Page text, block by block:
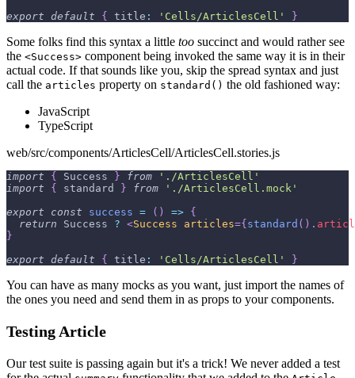
export default { title : 'Cells/ArticlesCell' }
Some folks find this syntax a little too succinct and would rather see
the <Success> component being invoked the same way it is in their
actual code. If that sounds like you, skip the spread syntax and just
call the articles property on standard() the old fashioned way:
JavaScript
TypeScript
web/src/components/ArticlesCell/ArticlesCell.stories.js
import { Success } from
'./ArticlesCell'
import
{ standard } from
'./ArticlesCell.mock'
export
const success = ( ) => {
return
Success ? <Success articles={ standard ( ) .
}
export default { title : 'Cells/ArticlesCell' }
You can have as many mocks as you want, just import the names of
the ones you need and send them in as props to your components.
Testing Article
Our test suite is passing again but it's a trick! We never added a test